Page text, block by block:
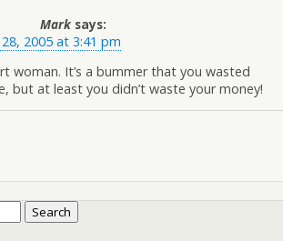
Mark says:
2005 at 3:41 pm
woman. It’s a bummer that you wasted
but at least you didn’t waste your money!